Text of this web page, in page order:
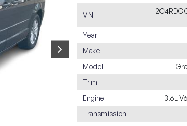
VIN
Year
Make
Model
Trim
Engine
3.6L
Transmission